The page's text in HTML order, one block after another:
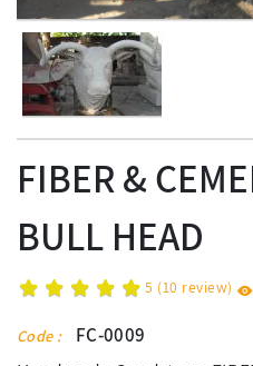
FIBER &
BULL HEAD
5 (10 review)
Code : FC-0009